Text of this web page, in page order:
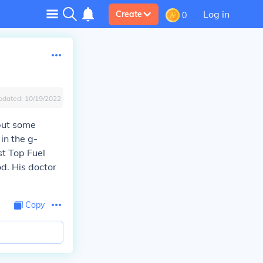
Create 0 Log in
10/19/2022
some
the g-
Top Fuel
His doctor
Copy